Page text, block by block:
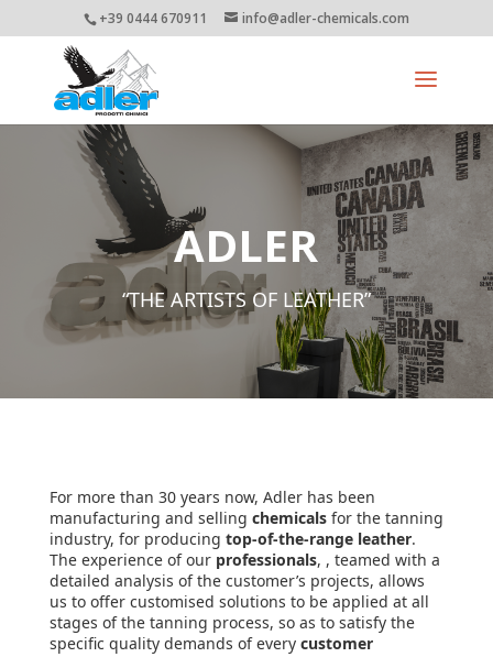
+39 0444 670911 info@adler-chemicals.com
ADLER
“THE ARTISTS OF LEATHER”
For more than 30 years now, Adler has been
manufacturing and selling chemicalsfor the tanning
industry, for producing top-of-the-range leather.
The experience of our professionals, , teamed with a
detailed analysis of the customer’s projects, allows
us to offer customised solutions to be applied at all
stages of the tanning process, so as to satisfy the
specific quality demands of every customer